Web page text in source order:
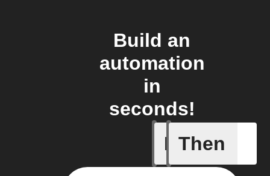
Build an
automation
in
seconds!
If
Coffee
Then